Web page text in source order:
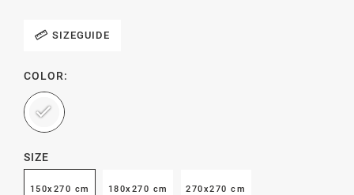
pillowcases.
Produced in Portugal by an Oeko-Tex
certified textile mill.
SIZEGUIDE
COLOR:
SIZE
150x270 cm 180x270 cm 270x270 cm